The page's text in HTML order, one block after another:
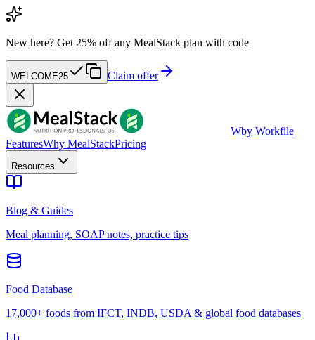
New here? Get 25% off any MealStack plan with code
WELCOME25 Claim offer
Wby Workfile
FeaturesWhy MealStackPricing
Resources
Blog & Guides
Meal planning, SOAP notes, practice tips
Food Database
17,000+ foods from IFCT, INDB, USDA & global food databases